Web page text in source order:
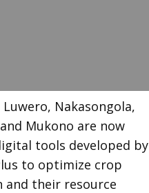
Nakasongola,
Mukono are now
tools developed by
to optimize crop
and their resource